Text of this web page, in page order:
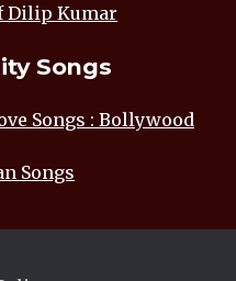
Dilip Kumar
Songs
Songs : Bollywood
Songs